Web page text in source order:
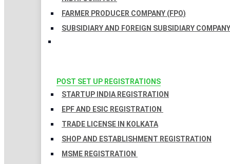
FARMER PRODUCER COMPANY (FPO)
SUBSIDIARY AND FOREIGN SUBSIDIARY COMPANY
POST SET UP REGISTRATIONS
STARTUP INDIA REGISTRATION
EPF AND ESIC REGISTRATION
TRADE LICENSE IN KOLKATA
SHOP AND ESTABLISHMENT REGISTRATION
MSME REGISTRATION